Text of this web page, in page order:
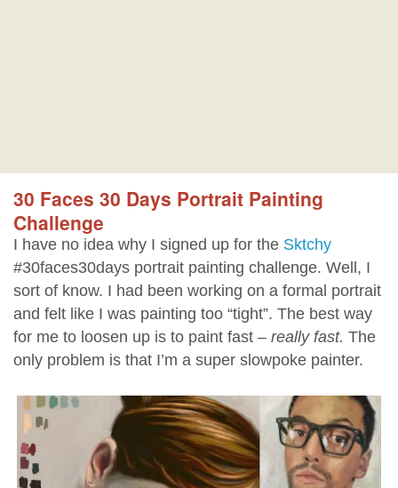
30 Faces 30 Days Portrait Painting
Challenge
I have no idea why I signed up for the Sktchy
#30faces30days portrait painting challenge. Well, I
sort of know. I had been working on a formal portrait
and felt like I was painting too “tight”. The best way
for me to loosen up is to paint fast – really fast. The
only problem is that I’m a super slowpoke painter.